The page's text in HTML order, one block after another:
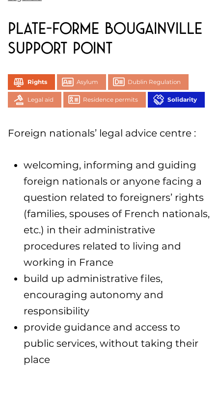
Plate-forme Bougainville
support point
Rights Asylum Dublin Regulation
Legal aid Residence permits Solidarity
Foreign nationals’ legal advice centre :
welcoming, informing and guiding
foreign nationals or anyone facing a
question related to foreigners’ rights
(families, spouses of French nationals,
etc.) in their administrative
procedures related to living and
working in France
build up administrative files,
encouraging autonomy and
responsibility
provide guidance and access to
public services, without taking their
place